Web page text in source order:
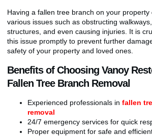
Having a fallen tree branch on your property
various issues such as obstructing
structures, and even causing injuries. It is
this issue promptly to prevent further
safety of your property and loved ones.
Benefits of Choosing Vanoy
Fallen Tree Branch Removal
Experienced professionals in fallen
removal
24/7 emergency services for quick
Proper equipment for safe and